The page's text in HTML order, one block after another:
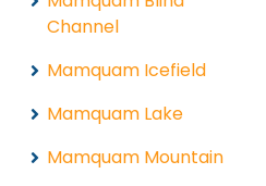
Channel
Mamquam Icefield
Mamquam Lake
Mamquam Mountain